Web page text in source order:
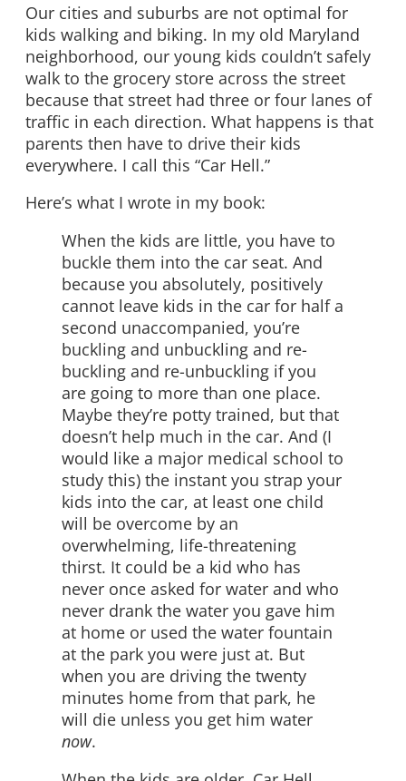
Our cities and suburbs are not optimal for
kids walking and biking. In my old Maryland
neighborhood, our young kids couldn’t safely
walk to the grocery store across the street
because that street had three or four lanes of
traffic in each direction. What happens is that
parents then have to drive their kids
everywhere. I call this “Car Hell.”
Here’s what I wrote in my book:
When the kids are little, you have to
buckle them into the car seat. And
because you absolutely, positively
cannot leave kids in the car for half a
second unaccompanied, you’re
buckling and unbuckling and re-
buckling and re-unbuckling if you
are going to more than one place.
Maybe they’re potty trained, but that
doesn’t help much in the car. And (I
would like a major medical school to
study this) the instant you strap your
kids into the car, at least one child
will be overcome by an
overwhelming, life-threatening
thirst. It could be a kid who has
never once asked for water and who
never drank the water you gave him
at home or used the water fountain
at the park you were just at. But
when you are driving the twenty
minutes home from that park, he
will die unless you get him water
now.